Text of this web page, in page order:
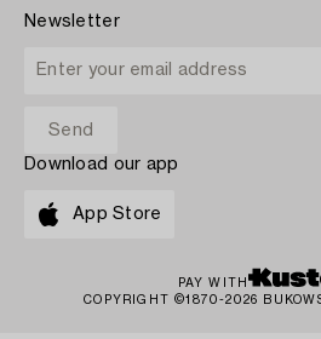
Newsletter
Download our app
App Store
PAY WITH
COPYRIGHT ©1870-2026